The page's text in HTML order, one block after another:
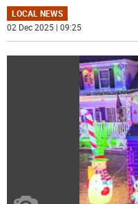
LOCAL NEWS
02 Dec 2025 | 09:25